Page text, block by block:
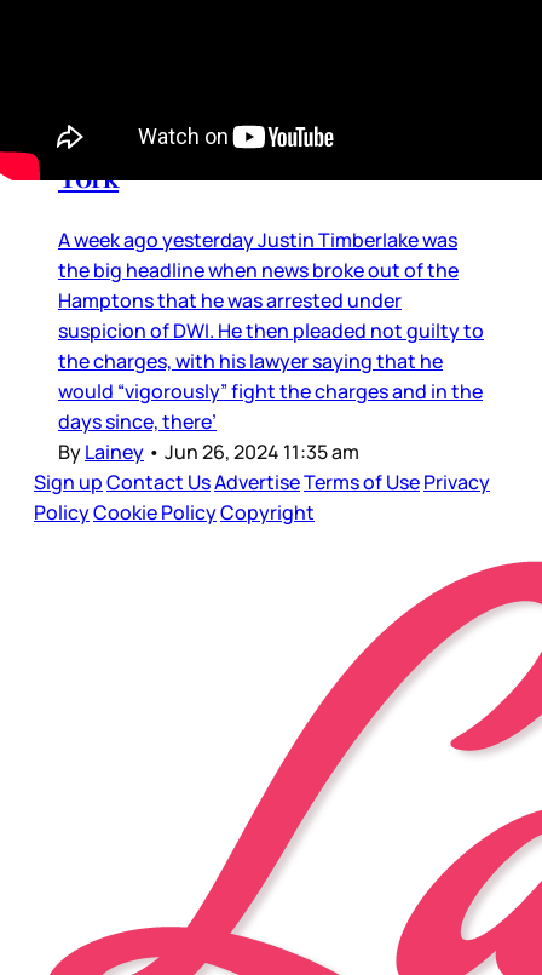
Justin Timberlake: Back in New
York
A week ago yesterday Justin Timberlake was
the big headline when news broke out of the
Hamptons that he was arrested under
suspicion of DWI. He then pleaded not guilty to
the charges, with his lawyer saying that he
would “vigorously” fight the charges and in the
days since, there’
ByLainey • Jun 26, 2024 11:35 am
Sign upContact UsAdvertiseTerms of UsePrivacy
PolicyCookie PolicyCopyright